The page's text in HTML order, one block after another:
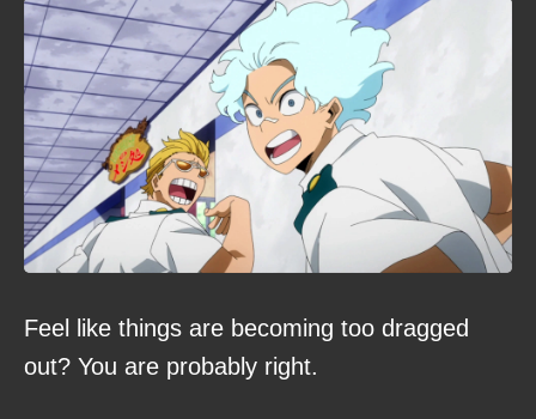
Feel like things are becoming too dragged
out? You are probably right.